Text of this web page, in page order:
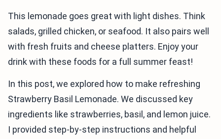
This lemonade goes great with light dishes. Think
salads, grilled chicken, or seafood. It also pairs well
with fresh fruits and cheese platters. Enjoy your
drink with these foods for a full summer feast!
In this post, we explored how to make refreshing
Strawberry Basil Lemonade. We discussed key
ingredients like strawberries, basil, and lemon juice.
I provided step-by-step instructions and helpful